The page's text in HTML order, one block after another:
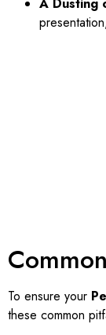
A Dusting
To ensure your
these common